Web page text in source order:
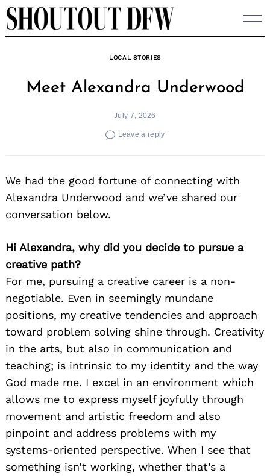
Skip
to
LOCAL STORIES
Meet Alexandra Underwood
July 7, 2026
Leave a reply
We had the good fortune of connecting with
Alexandra Underwood and we’ve shared our
conversation below.
Hi Alexandra, why did you decide to pursue a
creative path?
For me, pursuing a creative career is a non-
negotiable. Even in seemingly mundane
positions, my creative tendencies and approach
toward problem solving shine through. Creativity
in the arts, but also in communication and
teaching; is intrinsic to my identity and the way
God made me. I excel in an environment which
allows me to express myself joyfully through
movement and artistic freedom and also
pinpoint and address problems with my
systems-oriented perspective. When I see that
something isn’t working, whether that’s a